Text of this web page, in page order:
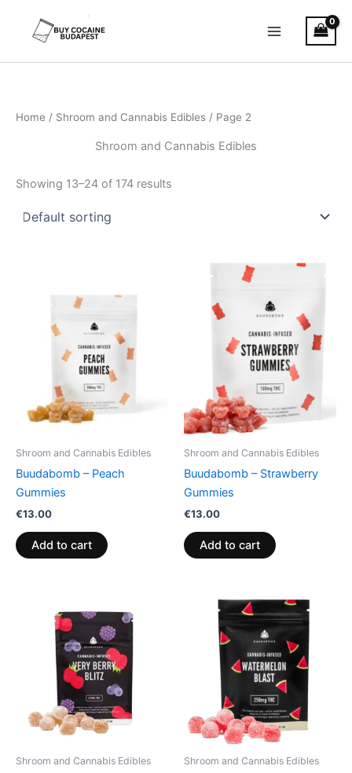
Home / Shroom and Cannabis Edibles / Page 2
Shroom and Cannabis Edibles
Showing 13–24 of 174 results
Shroom and Cannabis Edibles
Buudabomb – Peach
Gummies
€13.00
Add to cart
Shroom and Cannabis Edibles
Buudabomb – Strawberry
Gummies
€13.00
Add to cart
Shroom and Cannabis Edibles Shroom and Cannabis Edibles